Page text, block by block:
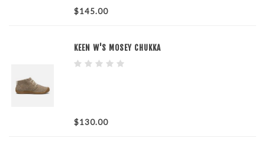
$145.00
KEEN W'S MOSEY CHUKKA
$130.00